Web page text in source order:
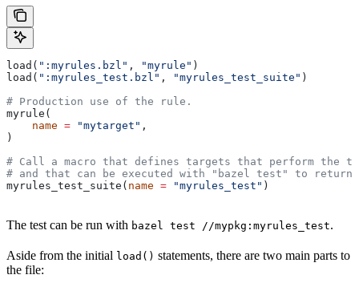
load( ":myrules.bzl" , "myrule" )
load( ":myrules_test.bzl" , "myrules_test_suite" )
# Production use of the rule.
myrule(
    name
= "mytarget" ,
)
# Call a macro that defines targets that perform the
# and that can be executed with "bazel test" to
myrules_test_suite( name = "myrules_test" )
The test can be run with bazel test //mypkg:myrules_test.
Aside from the initial load() statements, there are two main parts to
the file: